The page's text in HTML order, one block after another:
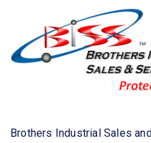
Brothers Industrial Sales